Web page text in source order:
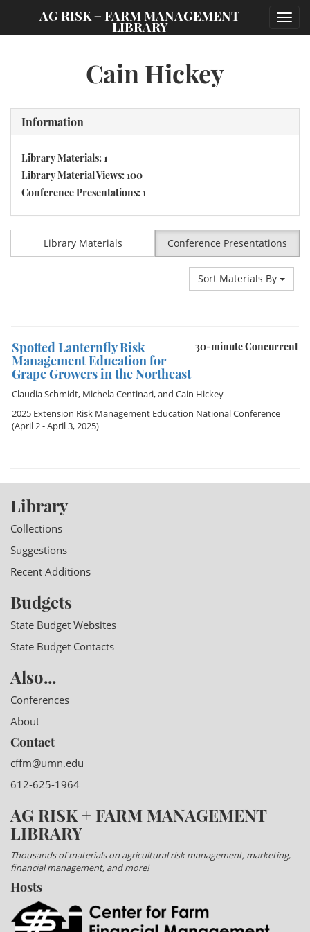
AG RISK + FARM MANAGEMENT
LIBRARY
Cain Hickey
Information
Library Materials: 1
Library Material Views: 100
Conference Presentations: 1
Library Materials Conference Presentations
Sort Materials By
30-minute Concurrent
Spotted Lanternfly Risk
Management Education for
Grape Growers in the Northeast
Claudia Schmidt, Michela Centinari, and Cain Hickey
2025 Extension Risk Management Education National Conference
(April 2 - April 3, 2025)
Library
Collections
Suggestions
Recent Additions
Budgets
State Budget Websites
State Budget Contacts
Also...
Conferences
About
Contact
cffm@umn.edu
612-625-1964
AG RISK + FARM MANAGEMENT
LIBRARY
Thousands of materials on agricultural risk management, marketing,
financial management, and more!
Hosts